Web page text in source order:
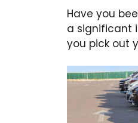
Have you
a significant
you pick out